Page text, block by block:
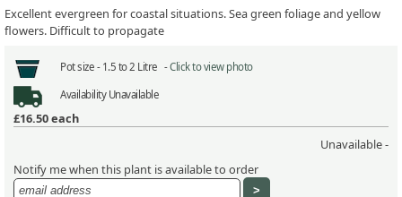
Excellent evergreen for coastal situations. Sea green foliage and yellow
flowers. Difficult to propagate
Pot size - 1.5 to 2 Litre -Click to view photo
AvailabilityUnavailable
£16.50each
Unavailable -
Notify me when this plant is available to order